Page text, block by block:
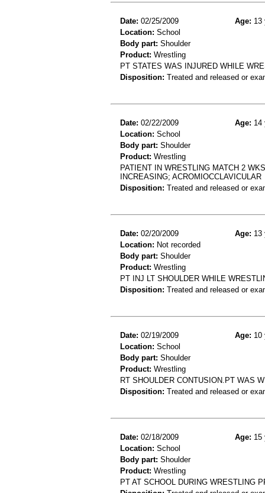
Date: 02/25/2009 Age: 13
Location: School
Body part: Shoulder
Product: Wrestling
PT STATES WAS INJURED WHILE
Disposition: Treated and released or
Date: 02/22/2009 Age: 14
Location: School
Body part: Shoulder
Product: Wrestling
PATIENT IN WRESTLING MATCH 2
INCREASING; ACROMIOCCLAVICULAR
Disposition: Treated and released or
Date: 02/20/2009 Age: 13
Location: Not recorded
Body part: Shoulder
Product: Wrestling
PT INJ LT SHOULDER WHILE
Disposition: Treated and released or
Date: 02/19/2009 Age: 10
Location: School
Body part: Shoulder
Product: Wrestling
RT SHOULDER CONTUSION.PT WAS
Disposition: Treated and released or
Date: 02/18/2009 Age: 15
Location: School
Body part: Shoulder
Product: Wrestling
PT AT SCHOOL DURING WRESTLING